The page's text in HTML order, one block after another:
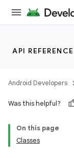
API REFERENCE
Android Developers
Was this helpful?
On this page
Classes